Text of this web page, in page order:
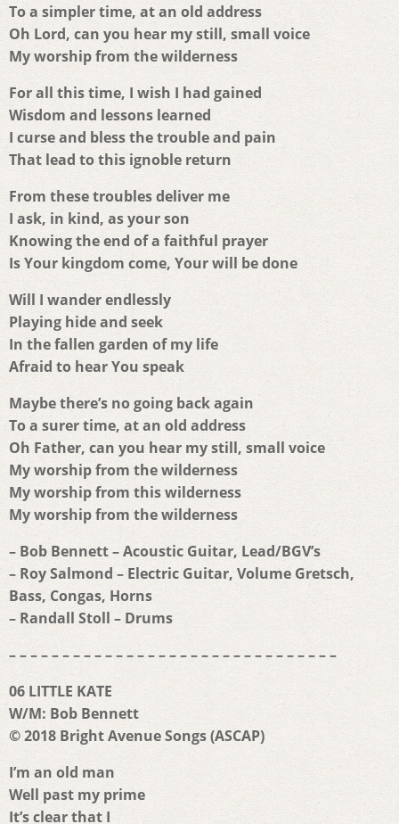
To a simpler time, at an old address
Oh Lord, can you hear my still, small voice
My worship from the wilderness
For all this time, I wish I had gained
Wisdom and lessons learned
I curse and bless the trouble and pain
That lead to this ignoble return
From these troubles deliver me
I ask, in kind, as your son
Knowing the end of a faithful prayer
Is Your kingdom come, Your will be done
Will I wander endlessly
Playing hide and seek
In the fallen garden of my life
Afraid to hear You speak
Maybe there’s no going back again
To a surer time, at an old address
Oh Father, can you hear my still, small voice
My worship from the wilderness
My worship from this wilderness
My worship from the wilderness
– Bob Bennett – Acoustic Guitar, Lead/BGV’s
– Roy Salmond – Electric Guitar, Volume Gretsch,
Bass, Congas, Horns
– Randall Stoll – Drums
– – – – – – – – – – – – – – – – – – – – – – – – – – – – – – –
06 LITTLE KATE
W/M: Bob Bennett
© 2018 Bright Avenue Songs (ASCAP)
I’m an old man
Well past my prime
It’s clear that I